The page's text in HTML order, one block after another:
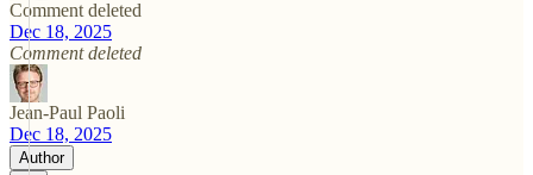
Comment deleted
Dec 18, 2025
Comment deleted
Jean-Paul Paoli
Dec 18, 2025
Author